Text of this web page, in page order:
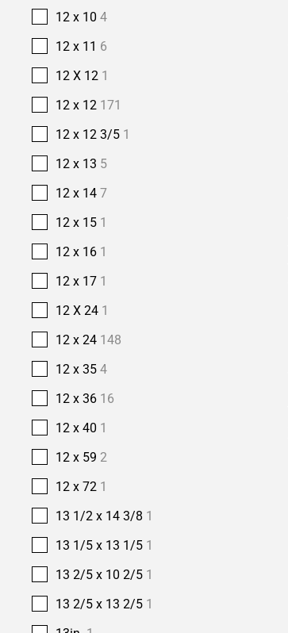
12 x 10 4
12 x 11 6
12 X 12 1
12 x 12 171
12 x 12 3/5 1
12 x 13 5
12 x 14 7
12 x 15 1
12 x 16 1
12 x 17 1
12 X 24 1
12 x 24 148
12 x 35 4
12 x 36 16
12 x 40 1
12 x 59 2
12 x 72 1
13 1/2 x 14 3/8 1
13 1/5 x 13 1/5 1
13 2/5 x 10 2/5 1
13 2/5 x 13 2/5 1